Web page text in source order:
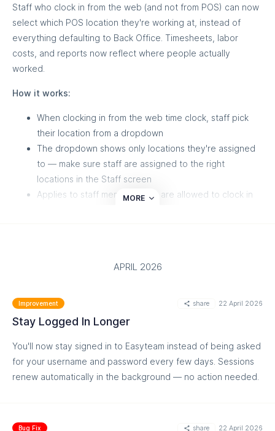
Staff who clock in from the web (and not from POS) can now
select which POS location they're working at, instead of
everything defaulting to Back Office. Timesheets, labor
costs, and reports now reflect where people actually
worked.
How it works:
When clocking in from the web time clock, staff pick
their location from a dropdown
The dropdown shows only locations they're assigned
to — make sure staff are assigned to the right
locations in the Staff screen
Applies to staff members who are allowed to clock in
MORE
APRIL 2026
Improvement share 22 April 2026
Stay Logged In Longer
You'll now stay signed in to Easyteam instead of being asked
for your username and password every few days. Sessions
renew automatically in the background — no action needed.
Bug Fix share 22 April 2026